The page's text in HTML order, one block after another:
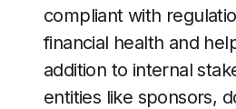
compliant with
financial health and
addition to internal
entities like sponsors,